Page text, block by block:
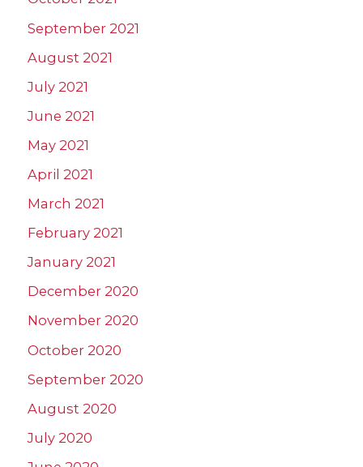
September 2021
August 2021
July 2021
June 2021
May 2021
April 2021
March 2021
February 2021
January 2021
December 2020
November 2020
October 2020
September 2020
August 2020
July 2020